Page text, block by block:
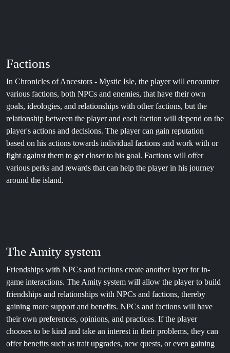
Factions
In Chronicles of Ancestors - Mystic Isle, the player will encounter
various factions, both NPCs and enemies, that have their own
goals, ideologies, and relationships with other factions, but the
relationship between the player and each faction will depend on the
player's actions and decisions. The player can gain reputation
based on his actions towards individual factions and work with or
fight against them to get closer to his goal. Factions will offer
various perks and rewards that can help the player in his journey
around the island.
The Amity system
Friendships with NPCs and factions create another layer for in-
game interactions. The Amity system will allow the player to build
friendships and relationships with NPCs and factions, thereby
gaining more support and benefits. NPCs and factions will have
their own preferences, opinions, and practices. If the player
chooses to be kind and take an interest in their problems, they can
offer benefits such as trait upgrades, new quests, or even gaining